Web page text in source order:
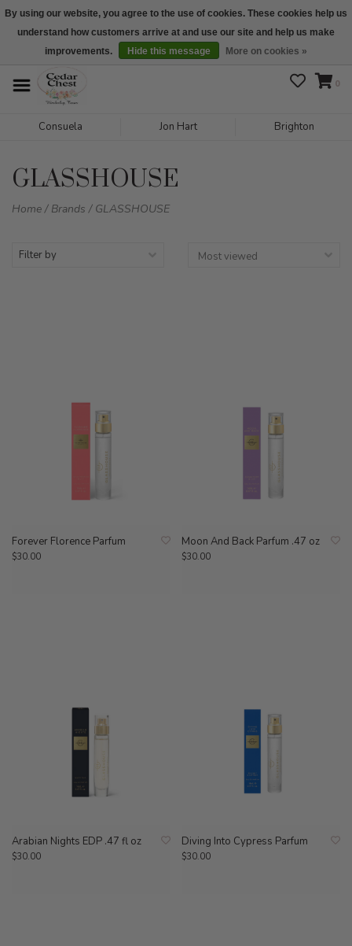
We are open daily 10:00 am-5:00 pm CST
0
Consuela Jon Hart Brighton
GLASSHOUSE
Home/ Brands / GLASSHOUSE
Filter by
Forever Florence Parfum
$30.00
Moon And Back Parfum .47 oz
$30.00
Arabian Nights EDP .47 fl oz
$30.00
Diving Into Cypress Parfum
$30.00
By using our website, you agree to the use of cookies. These cookies help us
understand how customers arrive at and use our site and help us make
improvements.
Hide this message More on cookies »